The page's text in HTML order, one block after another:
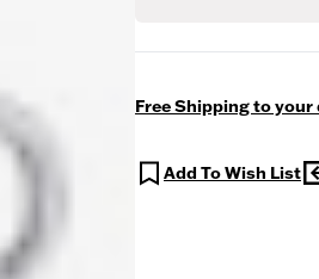
Free Shipping to your
Add To Wish List